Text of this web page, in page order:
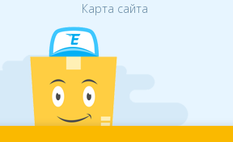
Карта сайта